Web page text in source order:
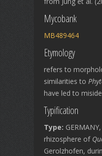
Mycobank
MB489464
Etymology
refers to
similarities to
have led to
Typification
Type:
rhizosphere of
Gerolzhofen,